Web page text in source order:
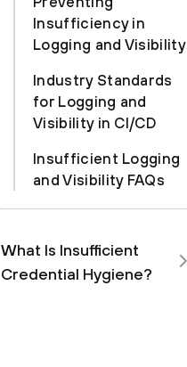
Insufficiency in
Logging and Visibility
Industry Standards
for Logging and
Visibility in CI/CD
Insufficient Logging
and Visibility FAQs
What Is Insufficient
Credential Hygiene?